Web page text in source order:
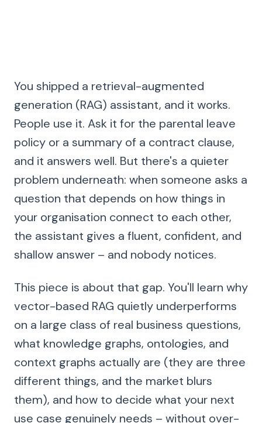
You shipped a retrieval-augmented
generation (RAG) assistant, and it works.
People use it. Ask it for the parental leave
policy or a summary of a contract clause,
and it answers well. But there's a quieter
problem underneath: when someone asks a
question that depends on how things in
your organisation connect to each other,
the assistant gives a fluent, confident, and
shallow answer – and nobody notices.
This piece is about that gap. You'll learn why
vector-based RAG quietly underperforms
on a large class of real business questions,
what knowledge graphs, ontologies, and
context graphs actually are (they are three
different things, and the market blurs
them), and how to decide what your next
use case genuinely needs – without over-